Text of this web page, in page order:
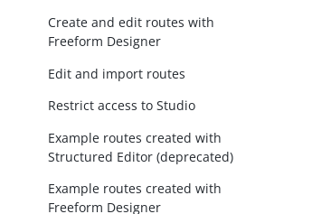
Create and edit routes with
Freeform Designer
Edit and import routes
Restrict access to Studio
Example routes created with
Structured Editor (deprecated)
Example routes created with
Freeform Designer